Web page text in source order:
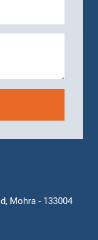
Mohra - 133004